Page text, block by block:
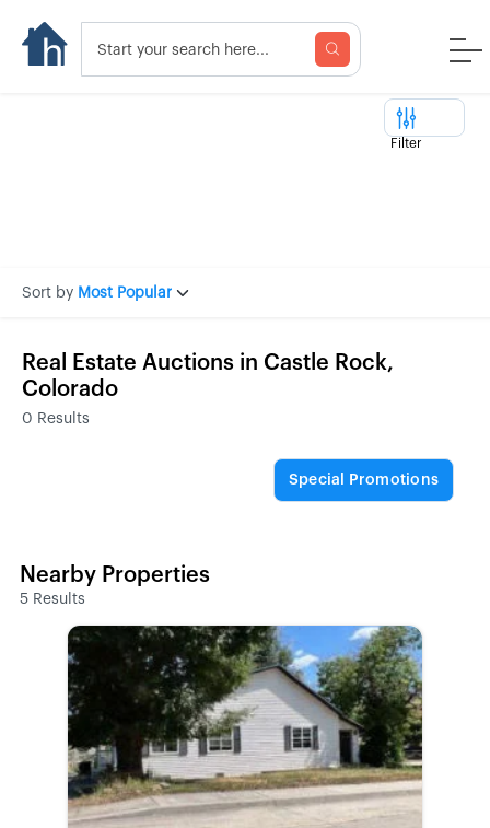
Filter
Sort by Most Popular
Real Estate Auctions in Castle Rock,
Colorado
0 Results
Special Promotions
Nearby Properties
5 Results